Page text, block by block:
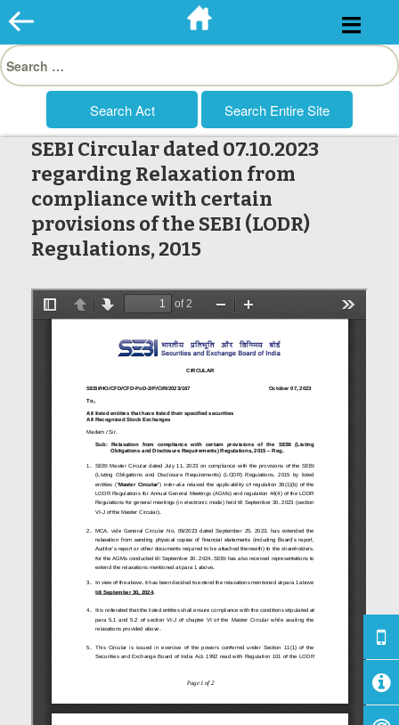
Skip
to
Search
for:
SEBI Circular dated 07.10.2023
regarding Relaxation from
compliance with certain
provisions of the SEBI (LODR)
Regulations, 2015